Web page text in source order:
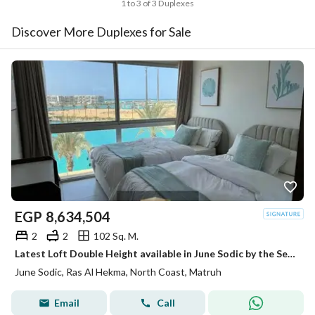
1 to 3 of 3 Duplexes
Discover More Duplexes for Sale
EGP 8,634,504
2 2
102 Sq. M.
Latest Loft Double Height available in June Sodic by the Sea of Ras Al Hikma next to Fouka Bay and Mountain View Ras Al Hikma
June Sodic, Ras Al Hekma, North Coast, Matruh
Email Call